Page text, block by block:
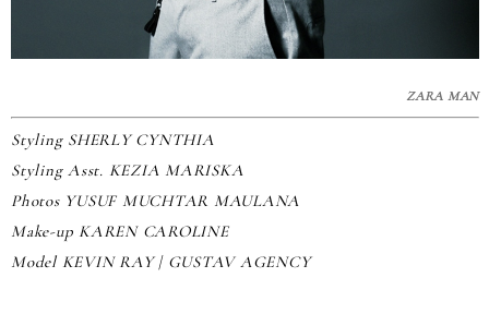
ZARA MAN
Styling SHERLY CYNTHIA
Styling Asst. KEZIA MARISKA
Photos YUSUF MUCHTAR MAULANA
Make-up KAREN CAROLINE
Model KEVIN RAY | GUSTAV AGENCY